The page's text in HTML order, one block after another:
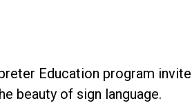
Education program
beauty of sign language.